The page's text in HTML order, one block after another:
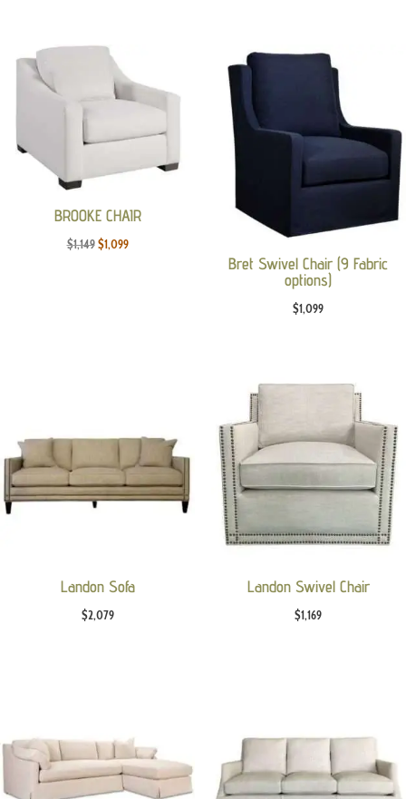
$3,095.
BROOKE CHAIR
$1,149 Original
$1,099Current
Bret Swivel Chair (9 Fabric
options)
$1,099
Landon Sofa
$2,079
Landon Swivel Chair
$1,169